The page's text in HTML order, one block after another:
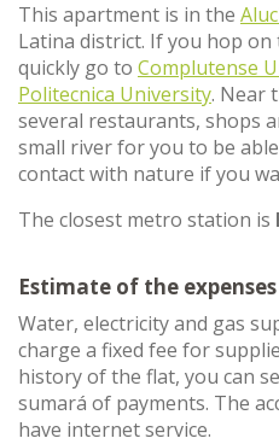
This apartment is in the
Latina district. If you hop on
quickly go to Complutense
Politecnica University. Near
several restaurants, shops
small river for you to be
contact with nature if you
The closest metro station is
Estimate of the expenses
Water, electricity and gas
charge a fixed fee for
history of the flat, you can
sumará of payments. The
have internet service.